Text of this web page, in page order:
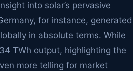
into solar’s pervasive
for instance, generated
in absolute terms. While
TWh output, highlighting the
more telling for market